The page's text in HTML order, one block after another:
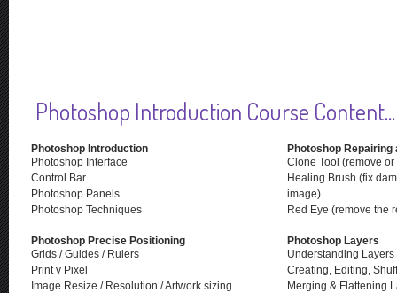
Photoshop Introduction Course Content...
Photoshop Introduction
Photoshop
Photoshop Interface
Control Bar
Photoshop Panels
Photoshop Techniques
Clone Tool (remove
Healing Brush (fix
image)
Red Eye (remove the
Photoshop Precise Positioning
Photoshop Layers
Grids / Guides / Rulers
Print v Pixel
Image Resize / Resolution / Artwork sizing
Understanding Layers
Creating, Editing,
Merging & Flattening